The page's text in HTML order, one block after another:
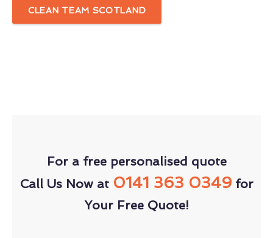
CLEAN TEAM SCOTLAND
For a free personalised quote
Call Us Now at 0141 363 0349for
Your Free Quote!